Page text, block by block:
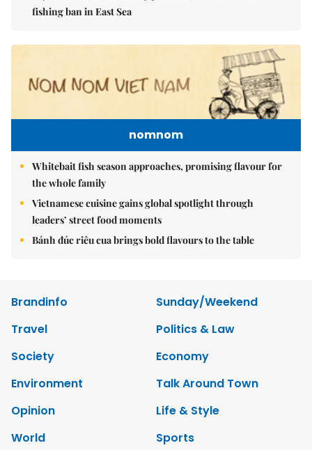
fishing ban in East Sea
nomnom
Whitebait fish season approaches, promising flavour for
the whole family
Vietnamese cuisine gains global spotlight through
leaders’ street food moments
Bánh đúc riêu cua brings bold flavours to the table
Brandinfo
Sunday/Weekend
Travel
Politics & Law
Society
Economy
Environment
Talk Around Town
Opinion
Life & Style
World
Sports